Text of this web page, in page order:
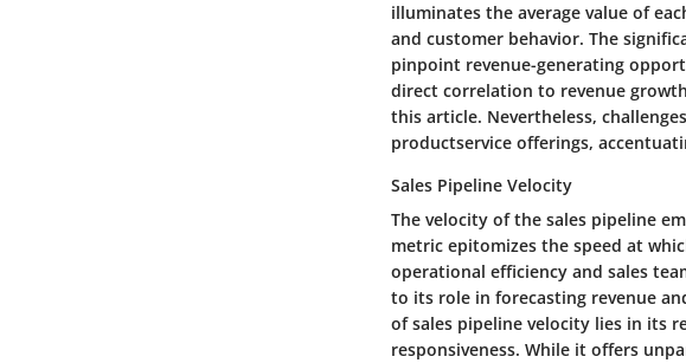
illuminates the average value of
and customer behavior. The
pinpoint revenue-generating
direct correlation to revenue
this article. Nevertheless,
productservice offerings,
Sales Pipeline Velocity
The velocity of the sales pipeline
metric epitomizes the speed at
operational efficiency and sales
to its role in forecasting revenue
of sales pipeline velocity lies in its
responsiveness. While it offers